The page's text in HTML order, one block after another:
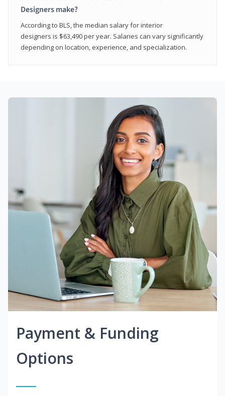
Designers make?
According to BLS, the median salary for interior
designers is $63,490 per year. Salaries can vary significantly
depending on location, experience, and specialization.
Payment & Funding
Options